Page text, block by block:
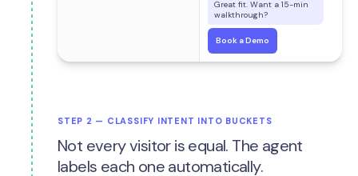
Great fit. Want a 15-min
walkthrough?
Book a Demo
STEP 2 — CLASSIFY INTENT INTO BUCKETS
Not every visitor is equal. The agent
labels each one automatically.